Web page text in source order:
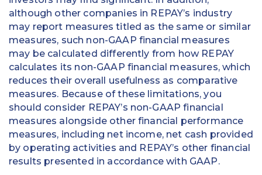
although other companies in REPAY’s industry
may report measures titled as the same or similar
measures, such non-GAAP financial measures
may be calculated differently from how REPAY
calculates its non-GAAP financial measures, which
reduces their overall usefulness as comparative
measures. Because of these limitations, you
should consider REPAY’s non-GAAP financial
measures alongside other financial performance
measures, including net income, net cash provided
by operating activities and REPAY’s other financial
results presented in accordance with GAAP.